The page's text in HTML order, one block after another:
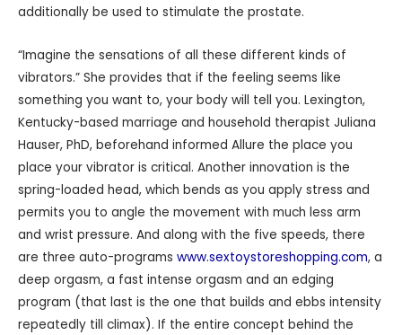
additionally be used to stimulate the prostate.
“Imagine the sensations of all these different kinds of
vibrators.” She provides that if the feeling seems like
something you want to, your body will tell you. Lexington,
Kentucky-based marriage and household therapist Juliana
Hauser, PhD, beforehand informed Allure the place you
place your vibrator is critical. Another innovation is the
spring-loaded head, which bends as you apply stress and
permits you to angle the movement with much less arm
and wrist pressure. And along with the five speeds, there
are three auto-programs www.sextoystoreshopping.com, a
deep orgasm, a fast intense orgasm and an edging
program (that last is the one that builds and ebbs intensity
repeatedly till climax). If the entire concept behind the